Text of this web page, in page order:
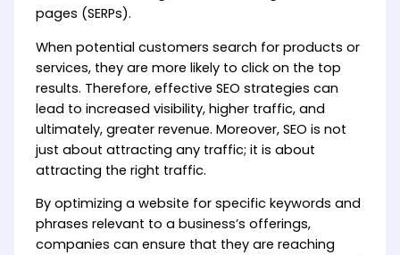
pages (SERPs).
When potential customers search for products or
services, they are more likely to click on the top
results. Therefore, effective SEO strategies can
lead to increased visibility, higher traffic, and
ultimately, greater revenue. Moreover, SEO is not
just about attracting any traffic; it is about
attracting the right traffic.
By optimizing a website for specific keywords and
phrases relevant to a business’s offerings,
companies can ensure that they are reaching